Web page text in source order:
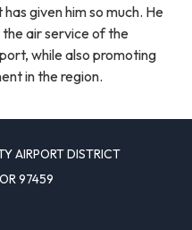
given him so much. He
air service of the
while also promoting
in the region.
AIRPORT DISTRICT
97459